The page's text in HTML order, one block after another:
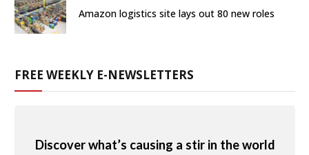
Amazon logistics site lays out 80 new roles
FREE WEEKLY E-NEWSLETTERS
Discover what’s causing a stir in the world